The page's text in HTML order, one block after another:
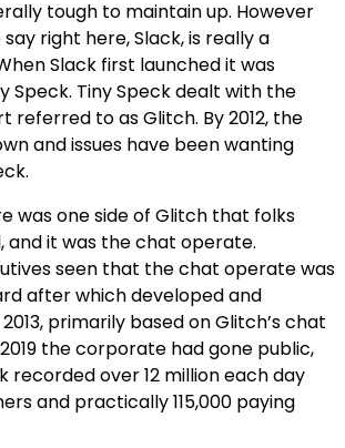
tough to maintain up. However
right here, Slack, is really a
Slack first launched it was
Speck. Tiny Speck dealt with the
referred to as Glitch. By 2012, the
and issues have been wanting
was one side of Glitch that folks
and it was the chat operate.
seen that the chat operate was
after which developed and
primarily based on Glitch’s chat
the corporate had gone public,
recorded over 12 million each day
and practically 115,000 paying